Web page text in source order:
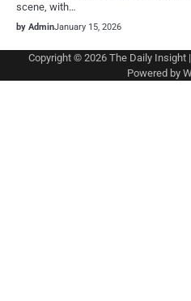
scene, with…
by AdminJanuary 15, 2026
Copyright © 2026 The Daily Insight
Powered by